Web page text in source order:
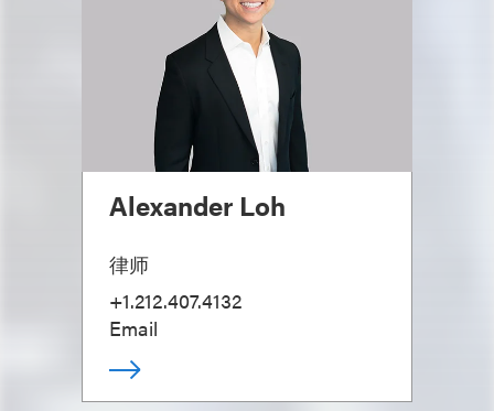
Alexander Loh
律师
+1.212.407.4132
Email